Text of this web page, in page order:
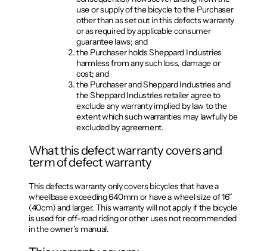
use or supply of the bicycle to the Purchaser
other than as set out in this defects warranty
or as required by applicable consumer
guarantee laws; and
the Purchaser holds Sheppard Industries
harmless from any such loss, damage or
cost; and
the Purchaser and Sheppard Industries and
the Sheppard Industries retailer agree to
exclude any warranty implied by law to the
extent which such warranties may lawfully be
excluded by agreement.
What this defect warranty covers and
term of defect warranty
This defects warranty only covers bicycles that have a
wheelbase exceeding 640mm or have a wheel size of 16”
(40cm) and larger. This warranty will not apply if the bicycle
is used for off-road riding or other uses not recommended
in the owner’s manual.